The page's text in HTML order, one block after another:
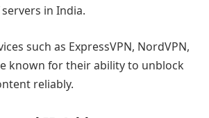
in India.
such as ExpressVPN, NordVPN,
known for their ability to unblock
reliably.